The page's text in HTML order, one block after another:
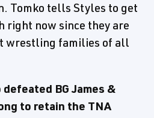
Tomko tells Styles to get
right now since they are
wrestling families of all
BG James &
to retain the TNA